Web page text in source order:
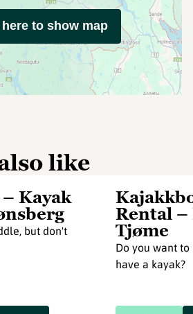
to show map
like
Kayak
but don't
Rental –
Tjøme
Do you want
have a kayak?